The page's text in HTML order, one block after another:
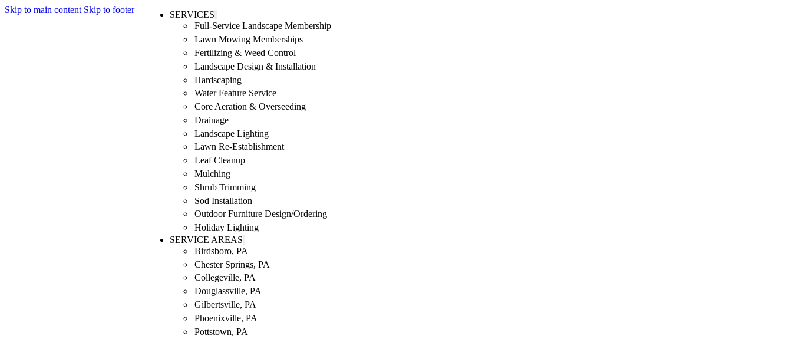
Skip to main content Skip to footer
SERVICES
Full-Service Landscape Membership
Lawn Mowing Memberships
Fertilizing & Weed Control
Landscape Design & Installation
Hardscaping
Water Feature Service
Core Aeration & Overseeding
Drainage
Landscape Lighting
Lawn Re-Establishment
Leaf Cleanup
Mulching
Shrub Trimming
Sod Installation
Outdoor Furniture Design/Ordering
Holiday Lighting
SERVICE AREAS
Birdsboro, PA
Chester Springs, PA
Collegeville, PA
Douglassville, PA
Gilbertsville, PA
Phoenixville, PA
Pottstown, PA